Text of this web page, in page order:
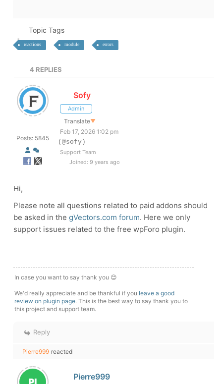
Topic Tags
reactions module errors
4 REPLIES
Posts: 5845
Sofy
Admin
Translate▼
Feb 17, 2026 1:02 pm
(@sofy)
Support Team
Joined: 9 years ago
Hi,
Please note all questions related to paid addons should
be asked in the gVectors.com forum. Here we only
support issues related to the free wpForo plugin.
In case you want to say thank you 😊
We'd really appreciate and be thankful if you leave a good
review on plugin page. This is the best way to say thank you to
this project and support team.
Reply
Pierre999 reacted
Pierre999